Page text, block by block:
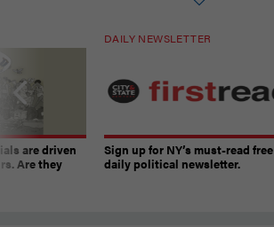
are driven
Are they
DAILY NEWSLETTER
Sign up for NY’s must-read free
daily political newsletter.